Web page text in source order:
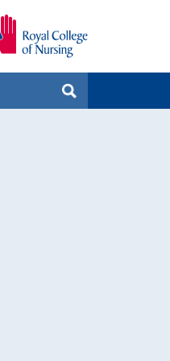
Search
MagazinesSEARCH